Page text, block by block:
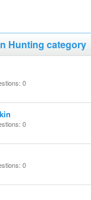
Hunting category
0
0
0